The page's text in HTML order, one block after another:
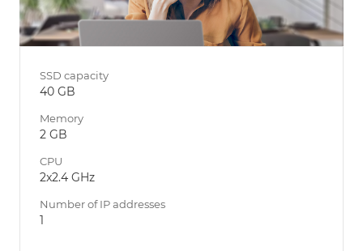
SSD capacity
40 GB
Memory
2 GB
CPU
2x2.4 GHz
Number of IP addresses
1